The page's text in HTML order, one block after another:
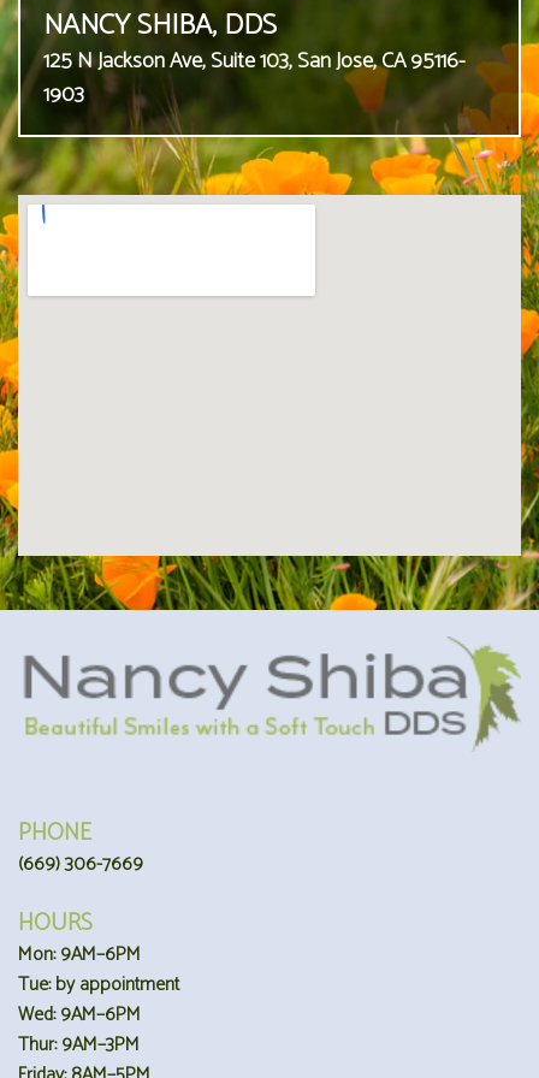
NANCY SHIBA, DDS
125 N Jackson Ave, Suite 103, San Jose, CA 95116-
1903
PHONE
(669) 306-7669
HOURS
Mon: 9AM–6PM
Tue: by appointment
Wed: 9AM–6PM
Thur: 9AM–3PM